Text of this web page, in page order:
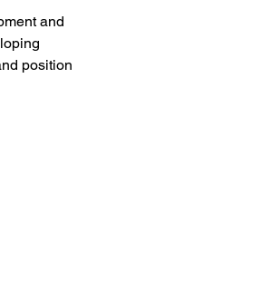
and
position